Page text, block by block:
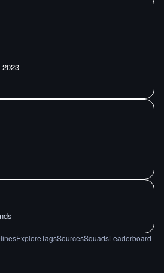
ExploreTagsSourcesSquadsLeaderboard